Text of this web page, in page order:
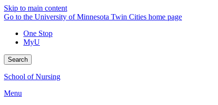
Skip to main content
Go to the University of Minnesota Twin Cities home page
One Stop
MyU
Search
School of Nursing
Menu